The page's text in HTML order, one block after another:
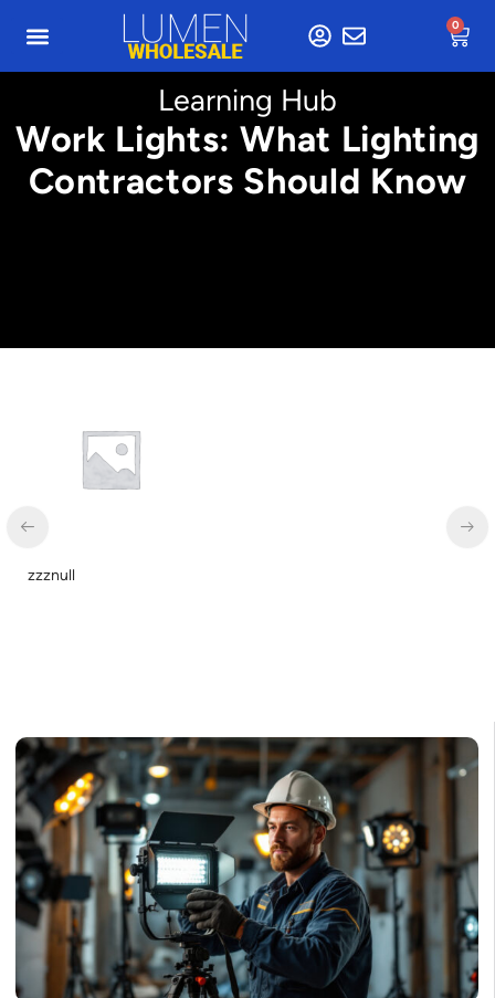
0
Learning Hub
Work Lights: What Lighting
Contractors Should Know
LED Linear High Bay Light, Dual Panel, Power Selectable 135w